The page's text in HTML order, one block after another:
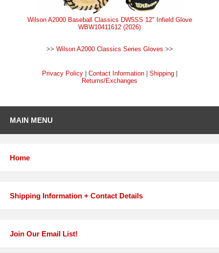
Wilson A2000 Baseball Classics DW5SS 12" Infield Glove
WBW10411612 (2026)
>> Wilson A2000 Classics Series Gloves >>
Privacy Policy| Contact Information| Shipping|
Returns/Exchanges
MAIN MENU
Home
Shipping Information + Contact Details
Join Our Email List!